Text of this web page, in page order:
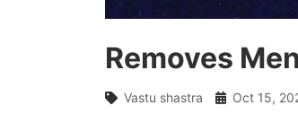
Removes
Vastu shastra Oct 15,